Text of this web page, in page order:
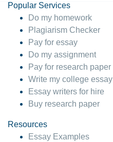
Popular Services
Do my homework
Plagiarism Checker
Pay for essay
Do my assignment
Pay for research paper
Write my college essay
Essay writers for hire
Buy research paper
Resources
Essay Examples